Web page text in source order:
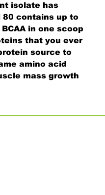
isolate has
80 contains up to
in one scoop
that you ever
source to
amino acid
mass growth